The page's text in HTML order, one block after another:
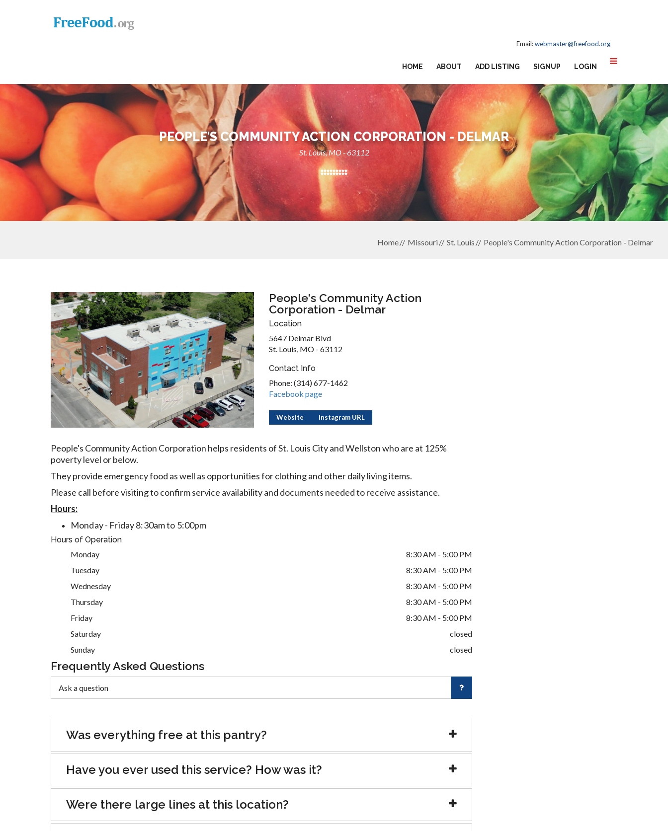
Email:webmaster@freefood.org
HOME ABOUT ADD LISTING SIGNUP LOGIN
PEOPLE'S COMMUNITY ACTION CORPORATION - DELMAR
St. Louis, MO - 63112
Home Missouri St. Louis People's Community Action Corporation - Delmar
People's Community Action
Corporation - Delmar
Location
5647 Delmar Blvd
St. Louis, MO - 63112
Contact Info
Phone: (314) 677-1462
Facebook page
Website Instagram URL
People's Community Action Corporation helps residents of St. Louis City and Wellston who are at 125%
poverty level or below.
They provide emergency food as well as opportunities for clothing and other daily living items.
Please call before visiting to confirm service availability and documents needed to receive assistance.
Hours:
Monday - Friday 8:30am to 5:00pm
Hours of Operation
Monday
8:30 AM - 5:00 PM
Tuesday
8:30 AM - 5:00 PM
Wednesday
8:30 AM - 5:00 PM
Thursday
8:30 AM - 5:00 PM
Friday
8:30 AM - 5:00 PM
Saturday
closed
Sunday
closed
Frequently Asked Questions
Was everything free at this pantry?
Have you ever used this service? How was it?
Were there large lines at this location?